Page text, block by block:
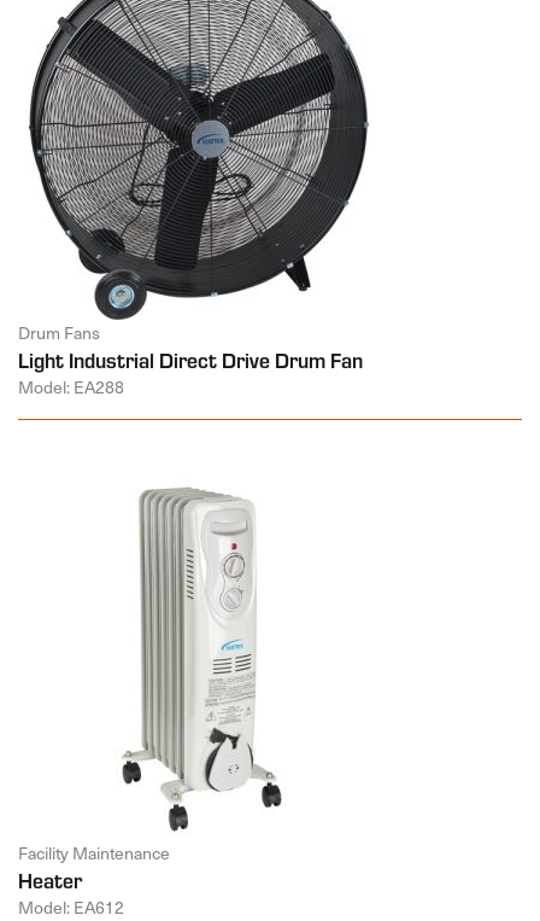
Drum Fans
Light Industrial Direct Drive Drum Fan
Model: EA288
Facility Maintenance
Heater
Model: EA612